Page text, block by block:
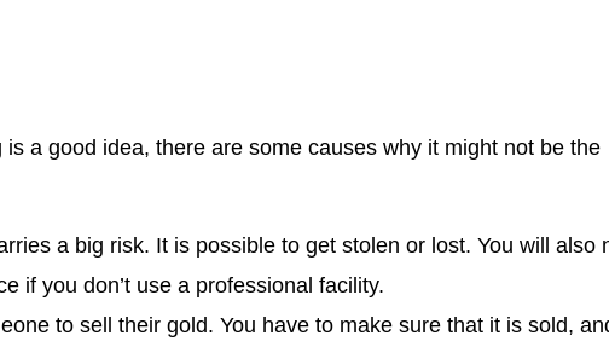
a good idea, there are some causes why it might not be the
a big risk. It is possible to get stolen or lost. You will also
if you don’t use a professional facility.
to sell their gold. You have to make sure that it is sold,